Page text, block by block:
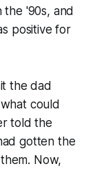
the '90s, and
positive for
the dad
could
told the
gotten the
Now,